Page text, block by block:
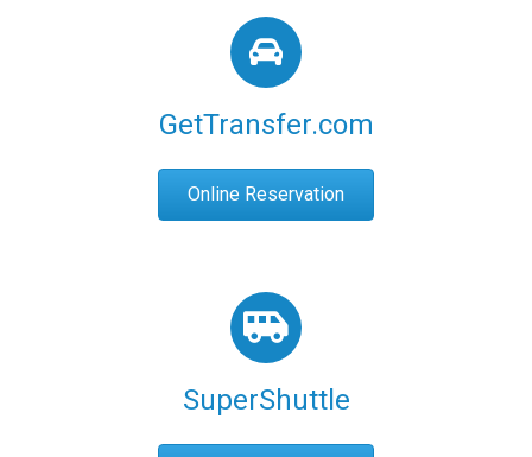
GetTransfer.com
Online Reservation
SuperShuttle